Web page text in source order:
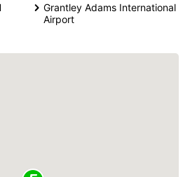
Grantley Adams International
Airport